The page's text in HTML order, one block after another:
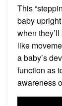
This
baby
when
like
a baby’s
function as
awareness